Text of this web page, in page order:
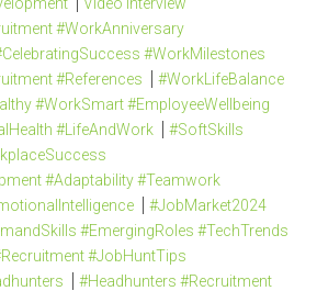
#WorkAnniversary
#WorkMilestones
#References
#WorkLifeBalance
#WorkSmart #EmployeeWellbeing
#LifeAndWork
#SoftSkills
#Adaptability #Teamwork
#JobMarket2024
#EmergingRoles #TechTrends
#JobHuntTips
#Headhunters #Recruitment